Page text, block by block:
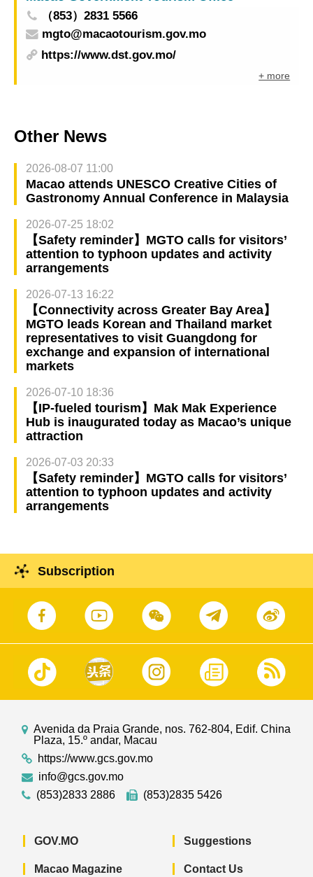
（853）2831 5566
mgto@macaotourism.gov.mo
https://www.dst.gov.mo/
+ more
Other News
2026-08-07 11:00
Macao attends UNESCO Creative Cities of
Gastronomy Annual Conference in Malaysia
2026-07-25 18:02
【Safety reminder】MGTO calls for visitors’
attention to typhoon updates and activity
arrangements
2026-07-13 16:22
【Connectivity across Greater Bay Area】
MGTO leads Korean and Thailand market
representatives to visit Guangdong for
exchange and expansion of international
markets
2026-07-10 18:36
【IP-fueled tourism】Mak Mak Experience
Hub is inaugurated today as Macao’s unique
attraction
2026-07-03 20:33
【Safety reminder】MGTO calls for visitors’
attention to typhoon updates and activity
arrangements
Subscription
Avenida da Praia Grande, nos. 762-804, Edif. China
Plaza, 15.º andar, Macau
https://www.gcs.gov.mo
info@gcs.gov.mo
(853)2833 2886
(853)2835 5426
GOV.MO
Macao Magazine
Suggestions
Contact Us